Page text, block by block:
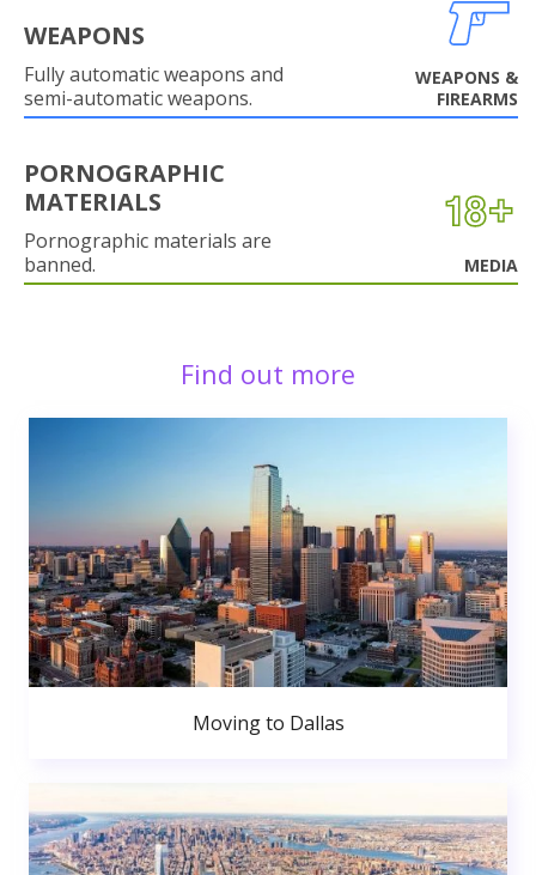
WEAPONS
Fully automatic weapons and
semi-automatic weapons.
WEAPONS &
FIREARMS
PORNOGRAPHIC
MATERIALS
Pornographic materials are
banned.
MEDIA
Find out more
Moving to Dallas